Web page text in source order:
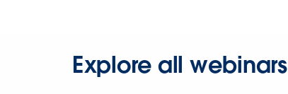
Explore all webinars